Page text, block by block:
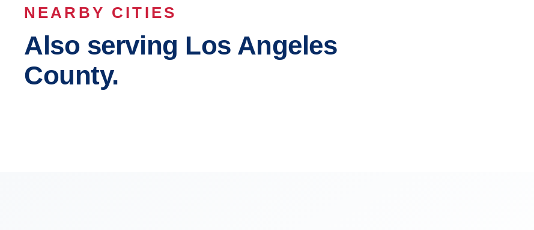
NEARBY CITIES
Also serving Los Angeles
County.